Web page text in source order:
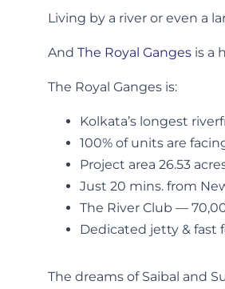
Living by a river or even a
And The Royal Ganges is a
The Royal Ganges is:
Kolkata’s longest
100% of units are
Project area 26.53
Just 20 mins. from
The River Club —
Dedicated jetty & fast
The dreams of Saibal and